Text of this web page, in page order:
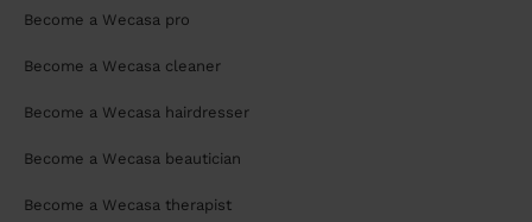
Become a Wecasa pro
Become a Wecasa cleaner
Become a Wecasa hairdresser
Become a Wecasa beautician
Become a Wecasa therapist